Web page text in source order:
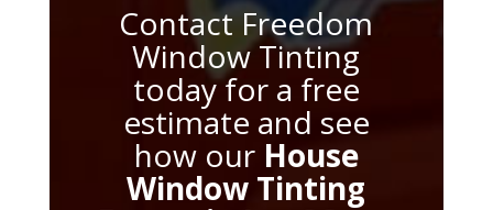
Contact Freedom
Window Tinting
today for a free
estimate and see
how our House
Window Tinting